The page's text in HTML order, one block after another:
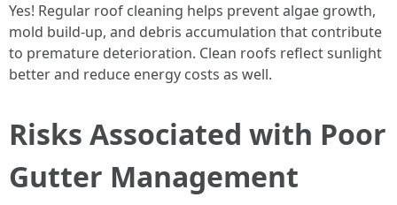
Yes! Regular roof cleaning helps prevent algae growth,
mold build-up, and debris accumulation that contribute
to premature deterioration. Clean roofs reflect sunlight
better and reduce energy costs as well.
Risks Associated with Poor
Gutter Management